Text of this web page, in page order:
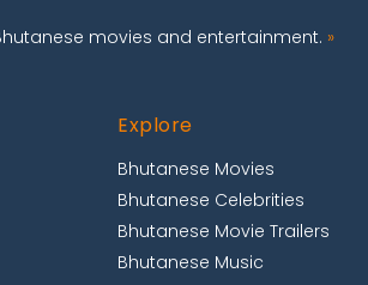
movies and entertainment. »
Explore
Bhutanese Movies
Bhutanese Celebrities
Bhutanese Movie Trailers
Bhutanese Music